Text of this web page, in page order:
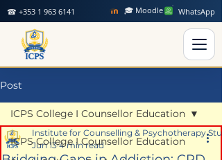
☎ +353 1 963 6141 🎓 Moodle WhatsApp
Post
ICPS College I Counsellor Education
ICPS College I Counsellor Education
Institute for Counselling & Psychotherapy
Jun 13 4 min read